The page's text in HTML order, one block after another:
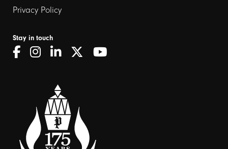
Privacy Policy
Stay in touch